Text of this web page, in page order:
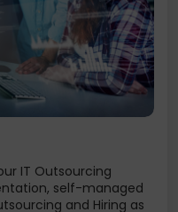
IT Outsourcing
self-managed
and Hiring as